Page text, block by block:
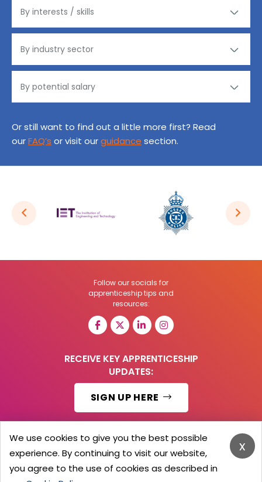
Or still want to find out a little more first? Read
ourFAQ’s or visit ourguidance section.
Follow our socials for
apprenticeship tips and
resources:
RECEIVE KEY APPRENTICESHIP
UPDATES:
SIGN UP HERE
© 2026 Barker Brooks Communications Ltd.
All Rights reserved.
Search
Blog
x
We use cookies to give you the best possible
experience. By continuing to visit our website,
you agree to the use of cookies as described in